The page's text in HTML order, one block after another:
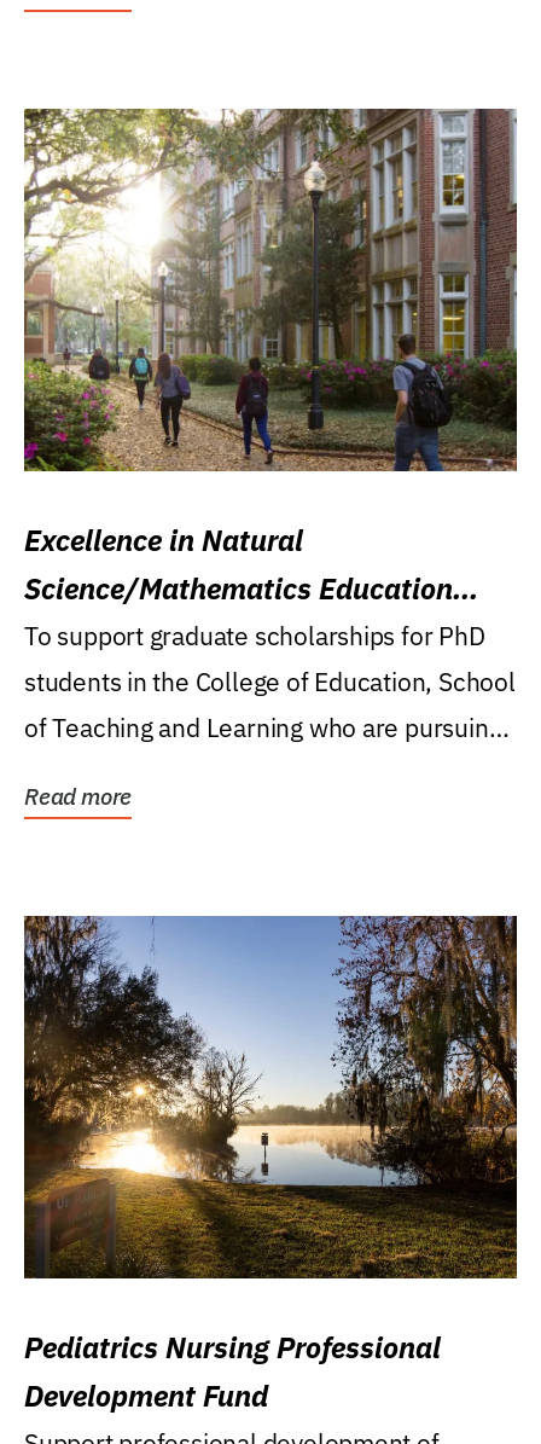
Excellence in Natural
Science/Mathematics Education
Research Award
To support graduate scholarships for PhD
students in the College of Education, School
of Teaching and Learning who are pursuing
Read more
Pediatrics Nursing Professional
Development Fund